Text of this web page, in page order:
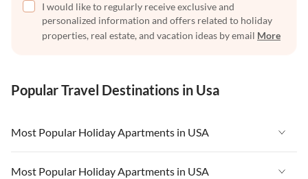
I would like to regularly receive exclusive and
personalized information and offers related to holiday
properties, real estate, and vacation ideas by email More
Popular Travel Destinations in Usa
Most Popular Holiday Apartments in USA
Vacation Apartments in USA
Most Popular Holiday Apartments in USA